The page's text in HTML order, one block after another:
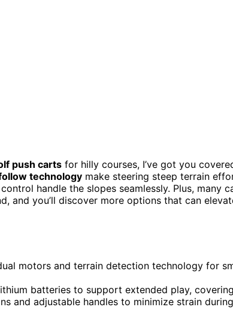
push carts for hilly courses, I’ve got you
technology make steering steep terrain
handle the slopes seamlessly. Plus, many
and you’ll discover more options that can
motors and terrain detection technology for
batteries to support extended play,
and adjustable handles to minimize strain